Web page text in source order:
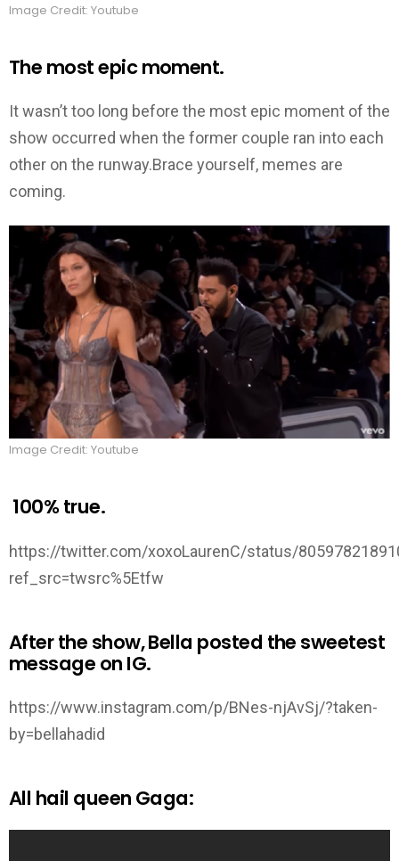
Image Credit: Youtube
The most epic moment.
It wasn’t too long before the most epic moment of the
show occurred when the former couple ran into each
other on the runway.Brace yourself, memes are
coming.
Image Credit: Youtube
100% true.
https://twitter.com/xoxoLaurenC/status/
ref_src=twsrc%5Etfw
After the show, Bella posted the sweetest
message on IG.
https://www.instagram.com/p/BNes-njAvSj/?taken-
by=bellahadid
All hail queen Gaga: